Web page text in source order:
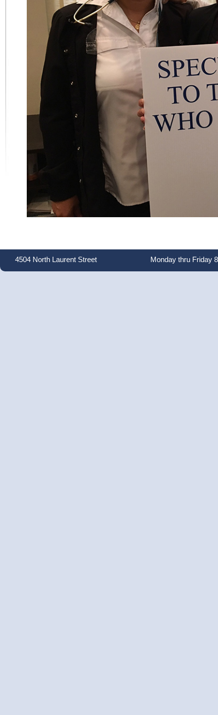
4504 North Laurent Street Monday thru Friday